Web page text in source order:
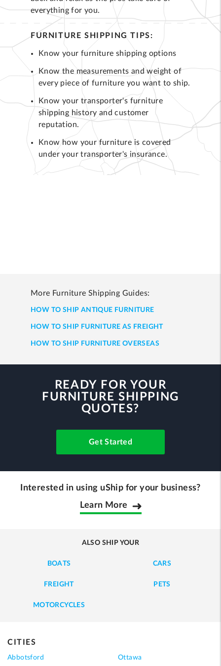
everything for you.
FURNITURE SHIPPING TIPS:
Know your furniture shipping options
Know the measurements and weight of
every piece of furniture you want to ship.
Know your transporter's furniture
shipping history and customer
reputation.
Know how your furniture is covered
under your transporter's insurance.
More Furniture Shipping Guides:
HOW TO SHIP ANTIQUE FURNITURE
HOW TO SHIP FURNITURE AS FREIGHT
HOW TO SHIP FURNITURE OVERSEAS
READY FOR YOUR
FURNITURE SHIPPING
QUOTES?
Get Started
Interested in using uShip for your business?
Learn More
ALSO SHIP YOUR
BOATS CARS
FREIGHT PETS
MOTORCYCLES
CITIES
Abbotsford
Ottawa